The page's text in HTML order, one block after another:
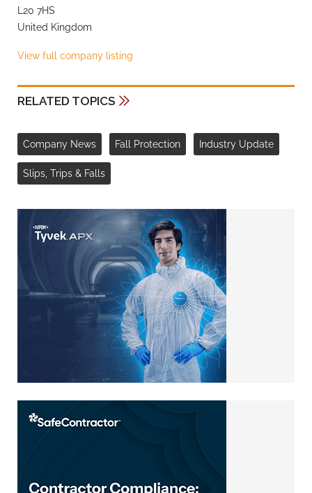
L20 7HS
United Kingdom
View full company listing
RELATED TOPICS
Company News Fall Protection Industry Update
Slips, Trips & Falls